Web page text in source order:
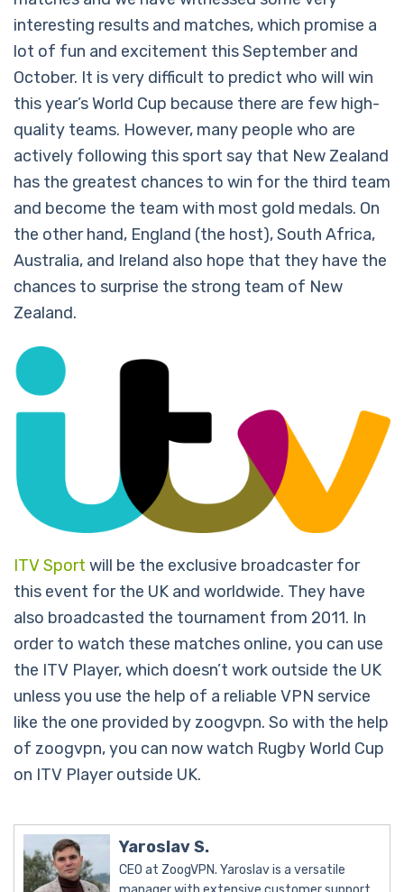
interesting results and matches, which promise a
lot of fun and excitement this September and
October. It is very difficult to predict who will win
this year’s World Cup because there are few high-
quality teams. However, many people who are
actively following this sport say that New Zealand
has the greatest chances to win for the third team
and become the team with most gold medals. On
the other hand, England (the host), South Africa,
Australia, and Ireland also hope that they have the
chances to surprise the strong team of New
Zealand.
ITV Sport will be the exclusive broadcaster for
this event for the UK and worldwide. They have
also broadcasted the tournament from 2011. In
order to watch these matches online, you can use
the ITV Player, which doesn’t work outside the UK
unless you use the help of a reliable VPN service
like the one provided by zoogvpn. So with the help
of zoogvpn, you can now watch Rugby World Cup
on ITV Player outside UK.
Yaroslav S.
CEO at ZoogVPN. Yaroslav is a versatile